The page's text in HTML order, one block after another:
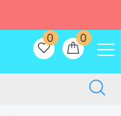
0
0